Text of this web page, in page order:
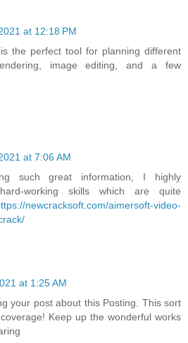
at 12:18 PM
the perfect tool for planning different
image editing, and a few
at 7:06 AM
such great information, I highly
working skills which are quite
newcracksoft.com/aimersoft-video-
at 1:25 AM
your post about this Posting. This sort
Keep up the wonderful works